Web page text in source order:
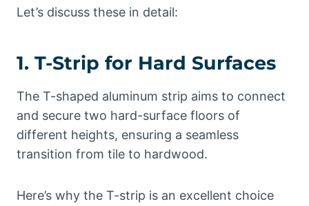
Let’s discuss these in detail:
1. T-Strip for Hard Surfaces
The T-shaped aluminum strip aims to connect
and secure two hard-surface floors of
different heights, ensuring a seamless
transition from tile to hardwood.
Here’s why the T-strip is an excellent choice